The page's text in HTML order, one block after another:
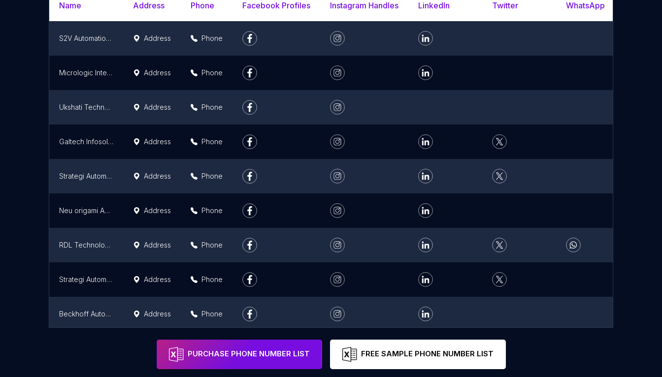
Name Address Phone Facebook Profiles Instagram Handles LinkedIn Twitter WhatsApp
S2V Automation Ptd Ltd Address Phone
Micrologic Integrated Systems (P) Ltd. - Manufacturing Automation Address Phone
Ukshati Technologies Pvt Ltd Address Phone
Galtech Infosolutions Pvt Ltd. Address Phone
Strategi Automation Solutions Pvt Ltd Address Phone
Neu origami Automation Private Limited Address Phone
RDL Technologies Pvt Ltd Address Phone
Strategi Automation Solutions Pvt Ltd,Bangalore Address Phone
Beckhoff Automation Address Phone
Address
PURCHASE PHONE NUMBER LIST FREE SAMPLE PHONE NUMBER LIST